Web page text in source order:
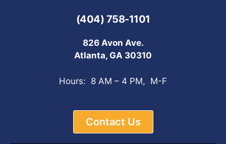
(404) 758-1101
826 Avon Ave.
Atlanta, GA 30310
Hours: 8 AM – 4 PM, M-F
Contact Us